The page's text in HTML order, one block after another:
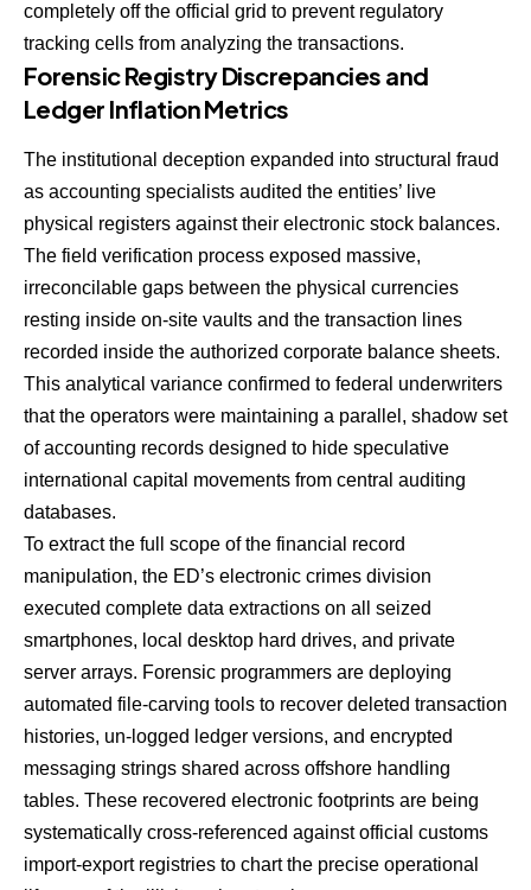
completely off the official grid to prevent regulatory
tracking cells from analyzing the transactions.
Forensic Registry Discrepancies and
Ledger Inflation Metrics
The institutional deception expanded into structural fraud
as accounting specialists audited the entities’ live
physical registers against their electronic stock balances.
The field verification process exposed massive,
irreconcilable gaps between the physical currencies
resting inside on-site vaults and the transaction lines
recorded inside the authorized corporate balance sheets.
This analytical variance confirmed to federal underwriters
that the operators were maintaining a parallel, shadow set
of accounting records designed to hide speculative
international capital movements from central auditing
databases.
To extract the full scope of the financial record
manipulation, the ED’s electronic crimes division
executed complete data extractions on all seized
smartphones, local desktop hard drives, and private
server arrays. Forensic programmers are deploying
automated file-carving tools to recover deleted transaction
histories, un-logged ledger versions, and encrypted
messaging strings shared across offshore handling
tables. These recovered electronic footprints are being
systematically cross-referenced against official customs
import-export registries to chart the precise operational